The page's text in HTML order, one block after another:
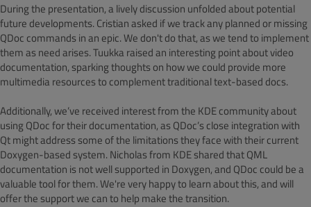
During the presentation, a lively discussion unfolded about potential
future developments. Cristian asked if we track any planned or missing
QDoc commands in an epic. We don't do that, as we tend to implement
them as need arises. Tuukka raised an interesting point about video
documentation, sparking thoughts on how we could provide more
multimedia resources to complement traditional text-based docs.
Additionally, we’ve received interest from the KDE community about
using QDoc for their documentation, as QDoc’s close integration with
Qt might address some of the limitations they face with their current
Doxygen-based system. Nicholas from KDE shared that QML
documentation is not well supported in Doxygen, and QDoc could be a
valuable tool for them. We're very happy to learn about this, and will
offer the support we can to help make the transition.